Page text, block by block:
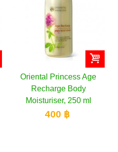
Oriental Princess Body
Lotion, 400 ml
280 ฿